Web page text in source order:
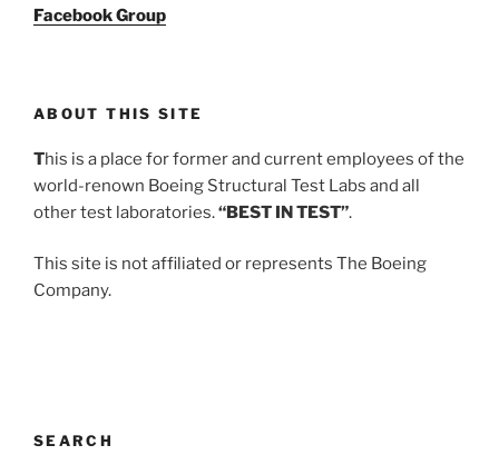
Facebook Group
ABOUT THIS SITE
This is a place for former and current employees of the
world-renown Boeing Structural Test Labs and all
other test laboratories.“BEST IN TEST”.
This site is not affiliated or represents The Boeing
Company.
SEARCH